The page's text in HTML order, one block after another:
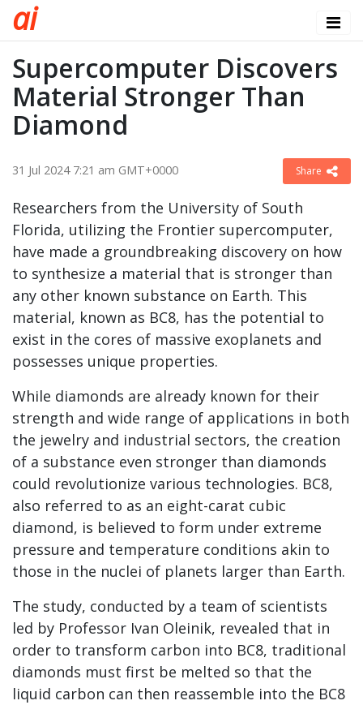
ai
Supercomputer Discovers
Material Stronger Than
Diamond
31 Jul 2024 7:21 am GMT+0000 Share
Researchers from the University of South
Florida, utilizing the Frontier supercomputer,
have made a groundbreaking discovery on how
to synthesize a material that is stronger than
any other known substance on Earth. This
material, known as BC8, has the potential to
exist in the cores of massive exoplanets and
possesses unique properties.
While diamonds are already known for their
strength and wide range of applications in both
the jewelry and industrial sectors, the creation
of a substance even stronger than diamonds
could revolutionize various technologies. BC8,
also referred to as an eight-carat cubic
diamond, is believed to form under extreme
pressure and temperature conditions akin to
those in the nuclei of planets larger than Earth.
The study, conducted by a team of scientists
led by Professor Ivan Oleinik, revealed that in
order to transform carbon into BC8, traditional
diamonds must first be melted so that the
liquid carbon can then reassemble into the BC8